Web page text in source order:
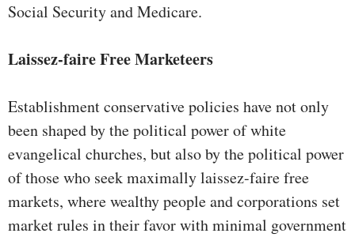
Social Security and Medicare.
Laissez-faire Free Marketeers
Establishment conservative policies have not only
been shaped by the political power of white
evangelical churches, but also by the political power
of those who seek maximally laissez-faire free
markets, where wealthy people and corporations set
market rules in their favor with minimal government